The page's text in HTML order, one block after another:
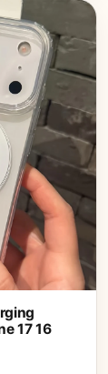
17 16